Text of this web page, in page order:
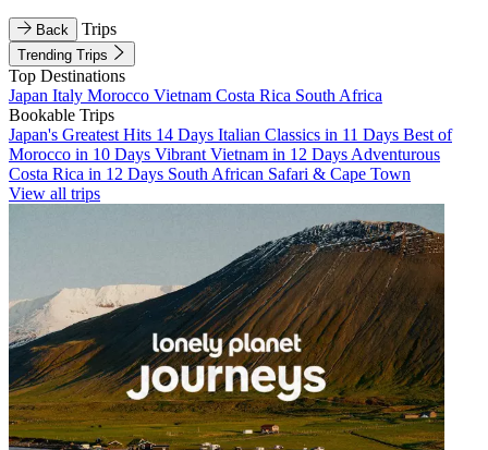
Back Trips
Trending Trips
Top Destinations
Japan Italy Morocco Vietnam Costa Rica South Africa
Bookable Trips
Japan's Greatest Hits 14 Days Italian Classics in 11 Days Best of
Morocco in 10 Days Vibrant Vietnam in 12 Days Adventurous
Costa Rica in 12 Days South African Safari & Cape Town
View all trips